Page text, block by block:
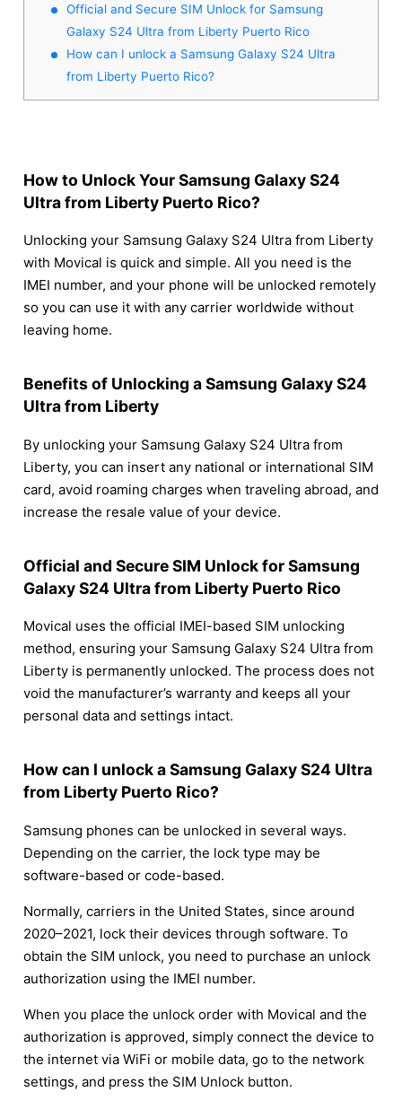
Official and Secure SIM Unlock for Samsung
Galaxy S24 Ultra from Liberty Puerto Rico
How can I unlock a Samsung Galaxy S24 Ultra
from Liberty Puerto Rico?
How to Unlock Your Samsung Galaxy S24
Ultra from Liberty Puerto Rico?
Unlocking your Samsung Galaxy S24 Ultra from Liberty
with Movical is quick and simple. All you need is the
IMEI number, and your phone will be unlocked remotely
so you can use it with any carrier worldwide without
leaving home.
Benefits of Unlocking a Samsung Galaxy S24
Ultra from Liberty
By unlocking your Samsung Galaxy S24 Ultra from
Liberty, you can insert any national or international SIM
card, avoid roaming charges when traveling abroad, and
increase the resale value of your device.
Official and Secure SIM Unlock for Samsung
Galaxy S24 Ultra from Liberty Puerto Rico
Movical uses the official IMEI-based SIM unlocking
method, ensuring your Samsung Galaxy S24 Ultra from
Liberty is permanently unlocked. The process does not
void the manufacturer’s warranty and keeps all your
personal data and settings intact.
How can I unlock a Samsung Galaxy S24 Ultra
from Liberty Puerto Rico?
Samsung phones can be unlocked in several ways.
Depending on the carrier, the lock type may be
software-based or code-based.
Normally, carriers in the United States, since around
2020–2021, lock their devices through software. To
obtain the SIM unlock, you need to purchase an unlock
authorization using the IMEI number.
When you place the unlock order with Movical and the
authorization is approved, simply connect the device to
the internet via WiFi or mobile data, go to the network
settings, and press the SIM Unlock button.